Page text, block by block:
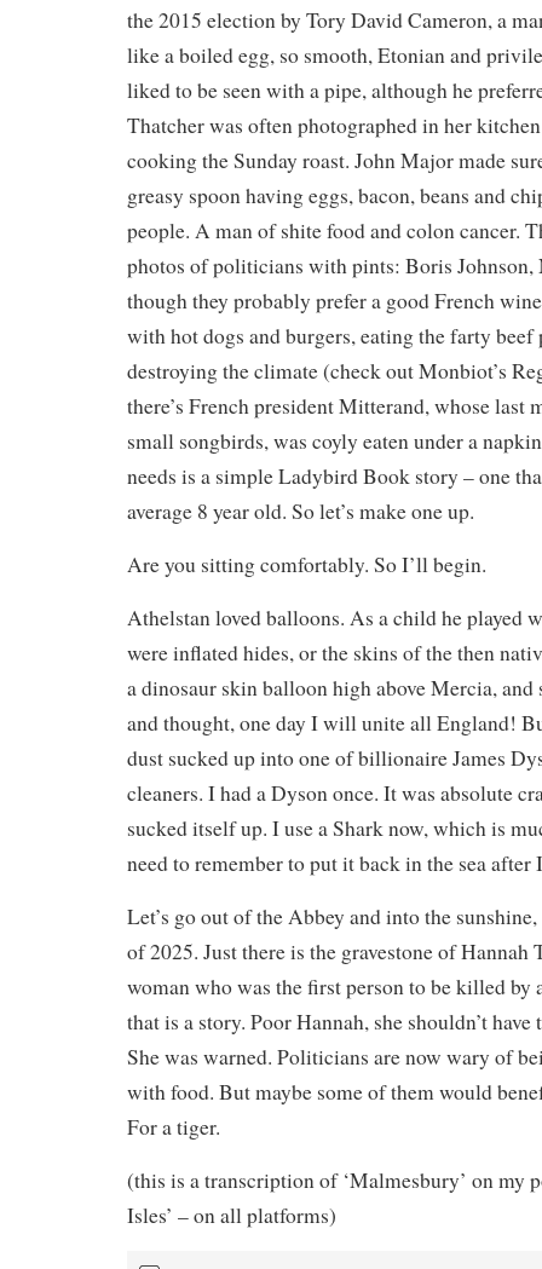
the 2015 election by Tory David Cameron, a
like a boiled egg, so smooth, Etonian and
liked to be seen with a pipe, although he
Thatcher was often photographed in her
cooking the Sunday roast. John Major made
greasy spoon having eggs, bacon, beans and
people. A man of shite food and colon cancer.
photos of politicians with pints: Boris Johnson,
though they probably prefer a good French
with hot dogs and burgers, eating the farty beef
destroying the climate (check out Monbiot’s
there’s French president Mitterand, whose last
small songbirds, was coyly eaten under a
needs is a simple Ladybird Book story – one
average 8 year old. So let’s make one up.
Are you sitting comfortably. So I’ll begin.
Athelstan loved balloons. As a child he played
were inflated hides, or the skins of the then
a dinosaur skin balloon high above Mercia, and
and thought, one day I will unite all England!
dust sucked up into one of billionaire James
cleaners. I had a Dyson once. It was absolute
sucked itself up. I use a Shark now, which is
need to remember to put it back in the sea after
Let’s go out of the Abbey and into the
of 2025. Just there is the gravestone of Hannah
woman who was the first person to be killed
that is a story. Poor Hannah, she shouldn’t have
She was warned. Politicians are now wary of
with food. But maybe some of them would
For a tiger.
(this is a transcription of ‘Malmesbury’ on my
Isles’ – on all platforms)